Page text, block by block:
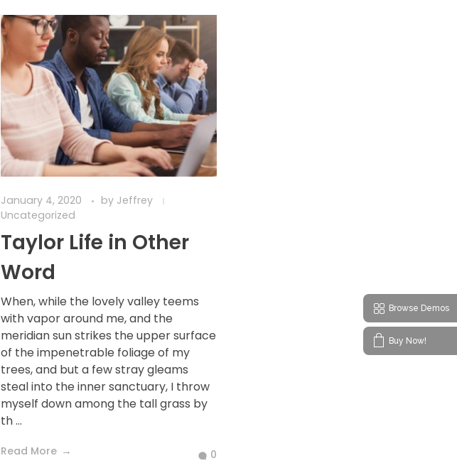
January 4, 2020 by Jeffrey
Uncategorized
Taylor Life in Other
Word
When, while the lovely valley teems
with vapor around me, and the
meridian sun strikes the upper surface
of the impenetrable foliage of my
trees, and but a few stray gleams
steal into the inner sanctuary, I throw
myself down among the tall grass by
th ...
Read More 0
Browse Demos
Buy Now!